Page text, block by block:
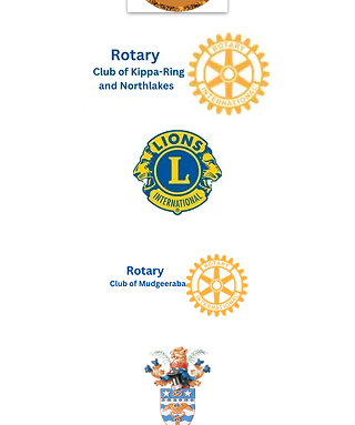
November.
More than blogging
This is more than learning to blog, this
is rebuilding your life through evidence
based strategies and sharing your
experiences to help others, you will be
changing your lfie and helping others to
change their life.
details to contact@brokentobrilliant.org